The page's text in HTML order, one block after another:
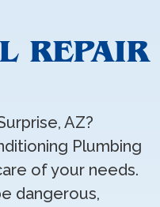
REPAIR
AZ?
Plumbing
of your needs.
dangerous,